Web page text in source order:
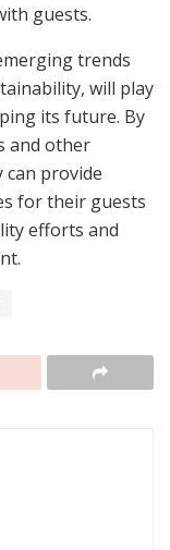
guests.
trends
will play
its future. By
and other
provide
for their guests
efforts and